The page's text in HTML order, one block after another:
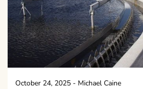
October 24, 2025 - Michael Caine